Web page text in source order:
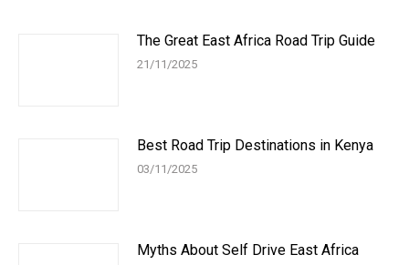
The Great East Africa Road Trip Guide
21/11/2025
Best Road Trip Destinations in Kenya
03/11/2025
Myths About Self Drive East Africa